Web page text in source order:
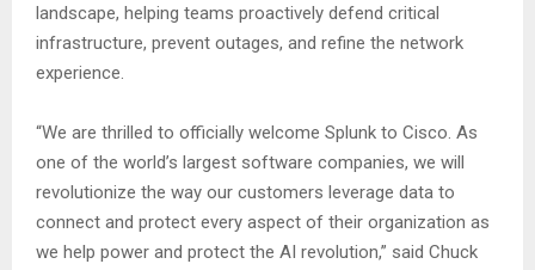
landscape, helping teams proactively defend critical
infrastructure, prevent outages, and refine the network
experience.
“We are thrilled to officially welcome Splunk to Cisco. As
one of the world’s largest software companies, we will
revolutionize the way our customers leverage data to
connect and protect every aspect of their organization as
we help power and protect the AI revolution,” said Chuck